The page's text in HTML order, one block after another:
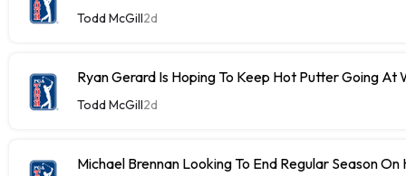
Todd McGill2d
Ryan Gerard Is Hoping To Keep Hot Putter Going At
Todd McGill2d
Michael Brennan Looking To End Regular Season